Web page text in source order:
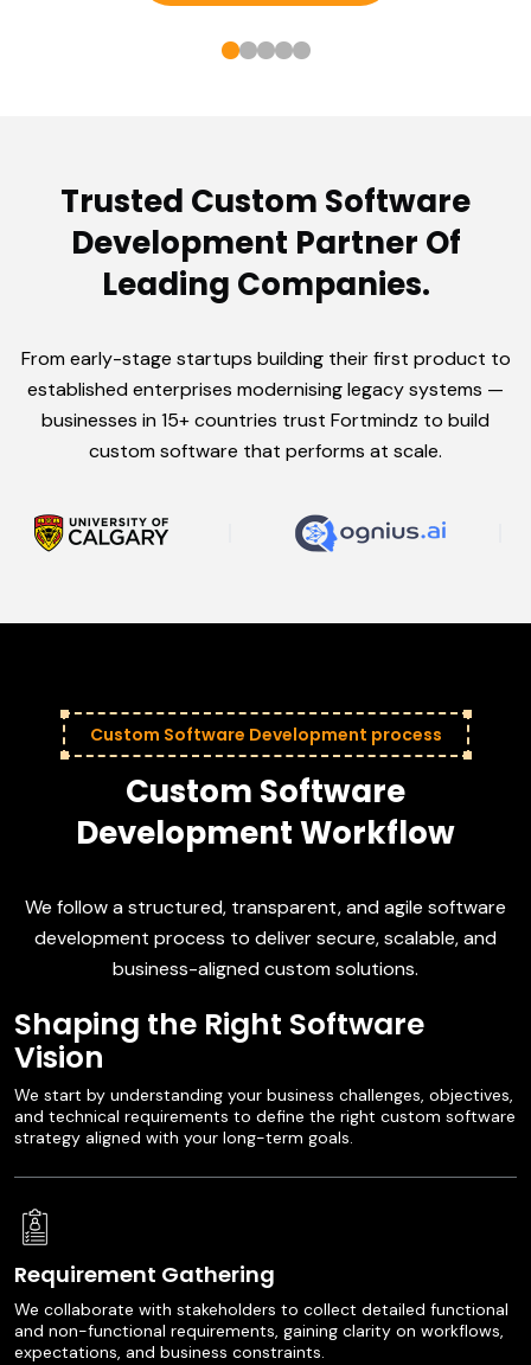
Trusted Custom Software
Development Partner Of
Leading Companies.
From early-stage startups building their first product to
established enterprises modernising legacy systems —
businesses in 15+ countries trust Fortmindz to build
custom software that performs at scale.
Custom Software Development process
Custom Software
Development Workflow
We follow a structured, transparent, and agile software
development process to deliver secure, scalable, and
business-aligned custom solutions.
Shaping the Right Software
Vision
We start by understanding your business challenges, objectives,
and technical requirements to define the right custom software
strategy aligned with your long-term goals.
Requirement Gathering
We collaborate with stakeholders to collect detailed functional
and non-functional requirements, gaining clarity on workflows,
expectations, and business constraints.